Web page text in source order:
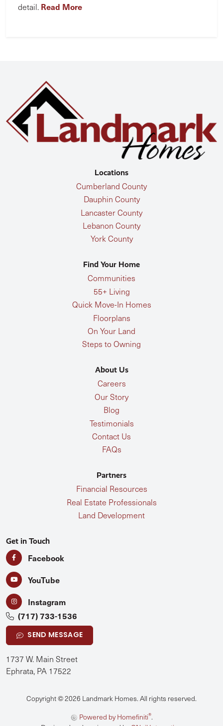
detail. Read More
Locations
Cumberland County
Dauphin County
Lancaster County
Lebanon County
York County
Find Your Home
Communities
55+ Living
Quick Move-In Homes
Floorplans
On Your Land
Steps to Owning
About Us
Careers
Our Story
Blog
Testimonials
Contact Us
FAQs
Partners
Financial Resources
Real Estate Professionals
Land Development
Get in Touch
Facebook
YouTube
Instagram
(717) 733-1536
SEND MESSAGE
1737 W. Main Street
Ephrata, PA 17522
Copyright © 2026 Landmark Homes. All rights reserved.
Powered by Homefiniti®.